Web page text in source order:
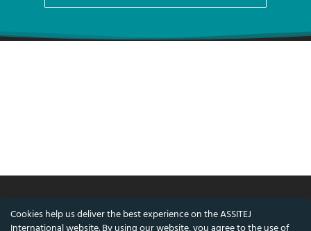
© ASSITEJ International - International
Cookies help us deliver the best experience on the ASSITEJ